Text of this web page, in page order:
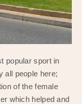
popular sport in
all people here;
of the female
which helped and